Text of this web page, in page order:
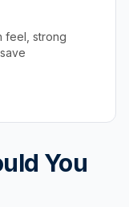
feel, strong
You